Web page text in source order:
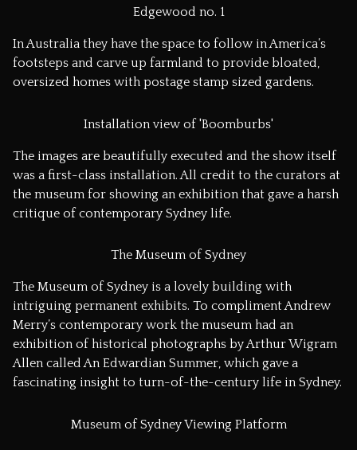
Edgewood no. 1
In Australia they have the space to follow in America’s
footsteps and carve up farmland to provide bloated,
oversized homes with postage stamp sized gardens.
Installation view of 'Boomburbs'
The images are beautifully executed and the show itself
was a first-class installation. All credit to the curators at
the museum for showing an exhibition that gave a harsh
critique of contemporary Sydney life.
The Museum of Sydney
The Museum of Sydney is a lovely building with
intriguing permanent exhibits. To compliment Andrew
Merry’s contemporary work the museum had an
exhibition of historical photographs by Arthur Wigram
Allen calledAn Edwardian Summer, which gave a
fascinating insight to turn-of-the-century life in Sydney.
Museum of Sydney Viewing Platform